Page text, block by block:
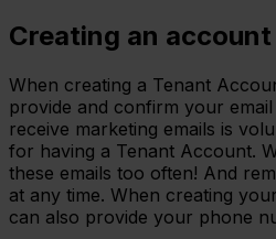
Creating an
When creating a Tenant
provide and confirm your
receive marketing emails is
for having a Tenant Account.
these emails too often! And
at any time. When creating
can also provide your phone